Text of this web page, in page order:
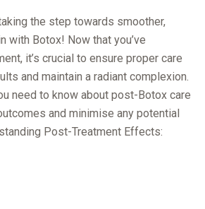
the step towards smoother,
with Botox! Now that you’ve
it’s crucial to ensure proper care
and maintain a radiant complexion.
need to know about post-Botox care
and minimise any potential
Post-Treatment Effects: